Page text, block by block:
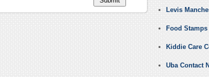
Levis
Food
Kiddie Care
Uba Contact